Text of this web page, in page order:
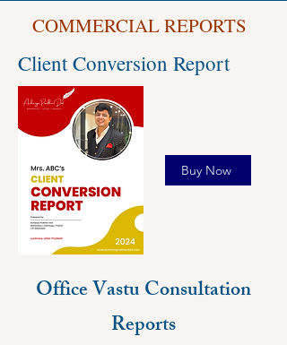
COMMERCIAL REPORTS
Client Conversion Report
Buy Now
Office Vastu Consultation
Reports